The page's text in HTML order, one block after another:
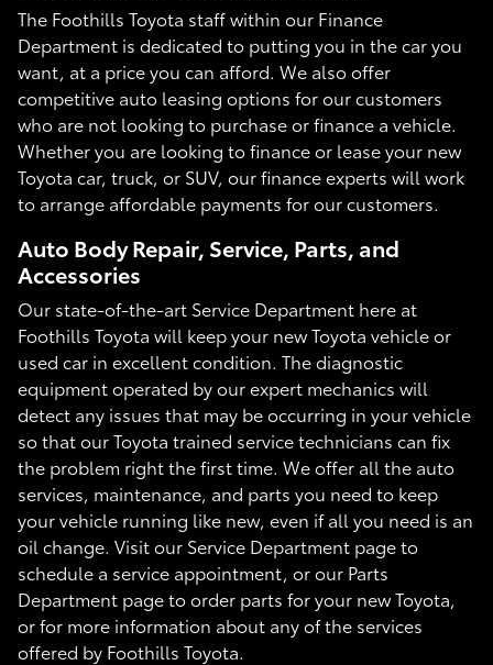
The Foothills Toyota staff within our Finance
Department is dedicated to putting you in the car you
want, at a price you can afford. We also offer
competitive auto leasing options for our customers
who are not looking to purchase or finance a vehicle.
Whether you are looking to finance or lease your new
Toyota car, truck, or SUV, our finance experts will work
to arrange affordable payments for our customers.
Auto Body Repair, Service, Parts, and
Accessories
Our state-of-the-art Service Department here at
Foothills Toyota will keep your new Toyota vehicle or
used car in excellent condition. The diagnostic
equipment operated by our expert mechanics will
detect any issues that may be occurring in your vehicle
so that our Toyota trained service technicians can fix
the problem right the first time. We offer all the auto
services, maintenance, and parts you need to keep
your vehicle running like new, even if all you need is an
oil change. Visit our Service Department page to
schedule a service appointment, or our Parts
Department page to order parts for your new Toyota,
or for more information about any of the services
offered by Foothills Toyota.